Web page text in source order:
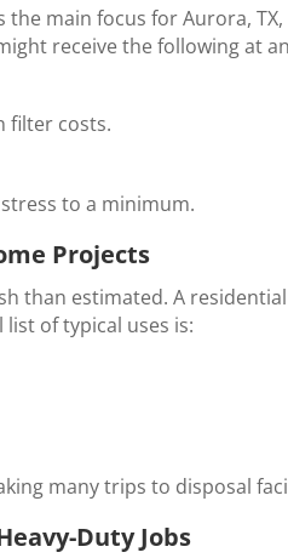
main focus for Aurora,
receive the following at
filter costs.
to a minimum.
Projects
than estimated. A
of typical uses is:
many trips to disposal
Duty Jobs